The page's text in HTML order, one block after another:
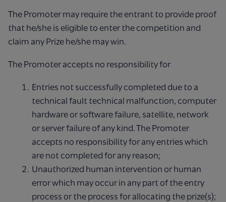
The Promoter may require the entrant to provide proof
that he/she is eligible to enter the competition and
claim any Prize he/she may win.
The Promoter accepts no responsibility for
Entries not successfully completed due to a
technical fault technical malfunction, computer
hardware or software failure, satellite, network
or server failure of any kind. The Promoter
accepts no responsibility for any entries which
are not completed for any reason;
Unauthorized human intervention or human
error which may occur in any part of the entry
process or the process for allocating the prize(s);